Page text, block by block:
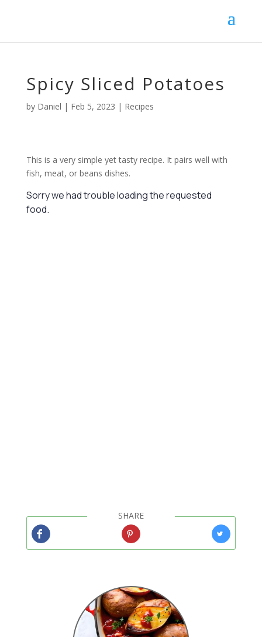
Spicy Sliced Potatoes
by Daniel | Feb 5, 2023 | Recipes
This is a very simple yet tasty recipe. It pairs well with
fish, meat, or beans dishes.
SHARE